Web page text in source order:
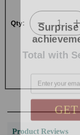
Qty:
Total with
Product Reviews